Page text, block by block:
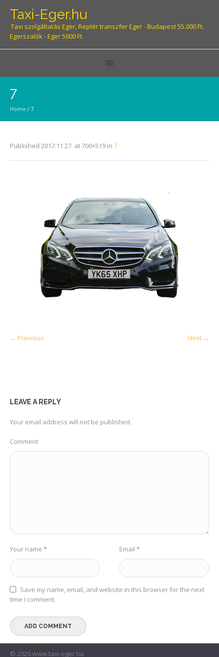
Taxi-Eger.hu
Taxi szolgáltatás Eger, Reptér transzfer Eger - Budapest 55.000 Ft.
Egerszalók - Eger 5000 Ft.
7
Home / 7
Published 2017.11.27. at 700×519 in 7
← Previous Next →
LEAVE A REPLY
Your email address will not be published.
Comment
Your name * Email *
Save my name, email, and website in this browser for the next
time I comment.
© 2020 www.taxi-eger.hu